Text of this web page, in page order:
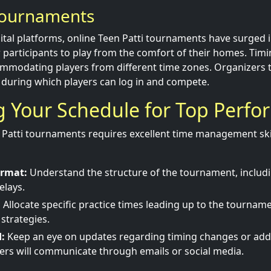
platforms, online Teen Patti tournaments have surged
to play from the comfort of their homes.
players from different time zones. Organizers
which players can log in and compete.
Your Schedule for Top
tournaments requires excellent time management
Understand the structure of the tournament,
Allocate specific practice times leading up to the
Keep an eye on updates regarding timing changes or
will communicate through emails or social media.